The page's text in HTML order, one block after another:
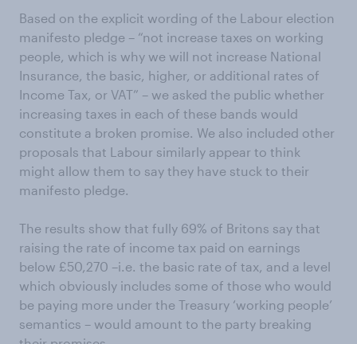
Based on the explicit wording of the Labour election
manifesto pledge – “not increase taxes on working
people, which is why we will not increase National
Insurance, the basic, higher, or additional rates of
Income Tax, or VAT” – we asked the public whether
increasing taxes in each of these bands would
constitute a broken promise. We also included other
proposals that Labour similarly appear to think
might allow them to say they have stuck to their
manifesto pledge.
The results show that fully 69% of Britons say that
raising the rate of income tax paid on earnings
below £50,270 –i.e. the basic rate of tax, and a level
which obviously includes some of those who would
be paying more under the Treasury ‘working people’
semantics – would amount to the party breaking